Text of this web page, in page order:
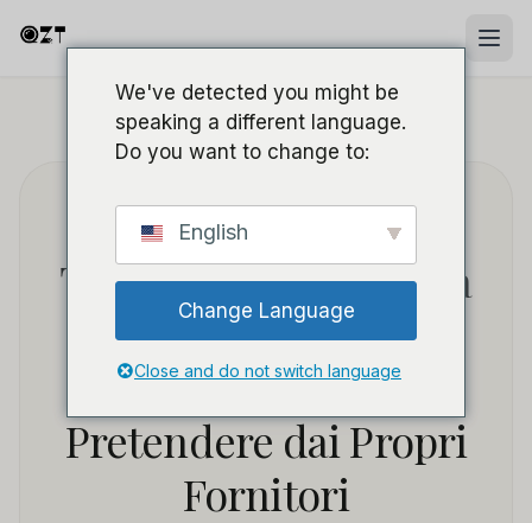
HOME / BLOG / SOURCING B2B & WHOLESALE
Servizio Post-Vendita
Telecamere Spia: Cosa
i Distributori
Dovrebbero
Pretendere dai Propri
Fornitori
We've detected you might be
speaking a different language.
Do you want to change to:
English
Change Language
Close and do not switch language